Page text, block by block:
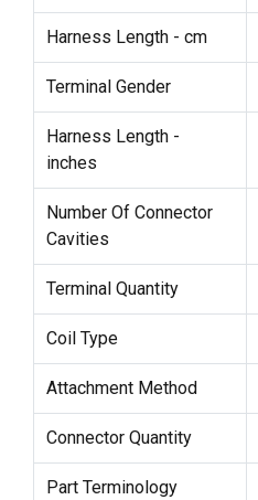
Harness Length - cm
Terminal Gender
Harness Length -
inches
Number Of Connector
Cavities
Terminal Quantity
Coil Type
Attachment Method
Connector Quantity
Part Terminology